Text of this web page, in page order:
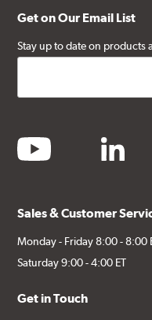
Get on Our Email List
Stay up to date on products
youtube linkedin
Sales & Customer
Monday - Friday 8:00 - 8:00
Saturday 9:00 - 4:00 ET
Get in Touch